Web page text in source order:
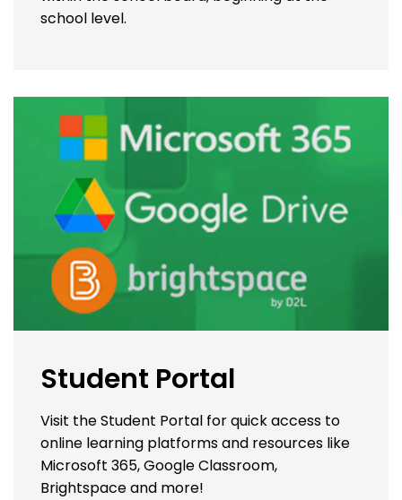
school level.
Student Portal
Visit the Student Portal for quick access to
online learning platforms and resources like
Microsoft 365, Google Classroom,
Brightspace and more!